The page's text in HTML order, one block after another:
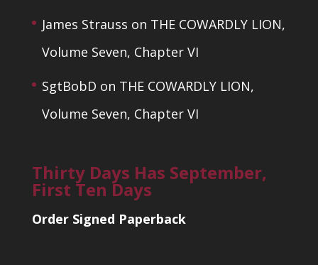
James Strauss on THE COWARDLY LION,
Volume Seven, Chapter VI
SgtBobD on THE COWARDLY LION,
Volume Seven, Chapter VI
Thirty Days Has September,
First Ten Days
Order Signed Paperback